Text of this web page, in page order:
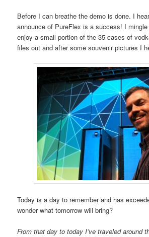
Before I can breathe the demo is done. I
announce of PureFlex is a success! I
enjoy a small portion of the 35 cases of
files out and after some souvenir pictures I
Today is a day to remember and has
wonder what tomorrow will bring?
From that day to today I’ve traveled around